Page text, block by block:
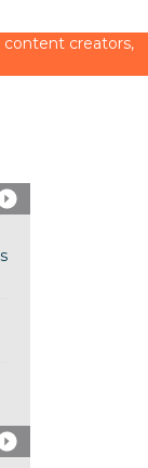
content creators,